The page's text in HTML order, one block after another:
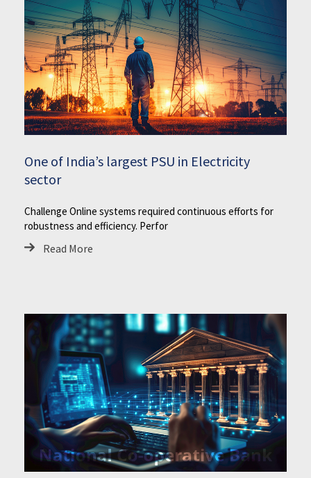
One of India’s largest PSU in Electricity
sector
Challenge Online systems required continuous efforts for
robustness and efficiency. Perfor
Read More